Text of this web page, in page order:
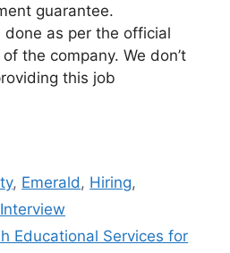
guarantee.
as per the official
the company. We don’t
this job
, Emerald, Hiring,
Educational Services for